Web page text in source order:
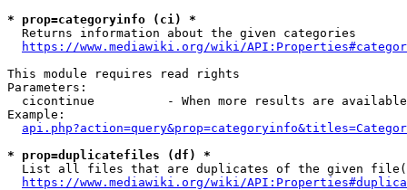
* prop=categoryinfo (ci) *
  Returns information about the given categories
https://www.mediawiki.org/wiki/
This module requires read rights
Parameters:
cicontinue          - When more results are
Example:
* prop=duplicatefiles (df) *
List all files that are duplicates of the given
https://www.mediawiki.org/wiki/